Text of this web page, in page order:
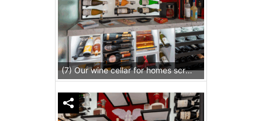
(7) Our wine cellar for homes screams cozy without being dramatic, because of the lighting